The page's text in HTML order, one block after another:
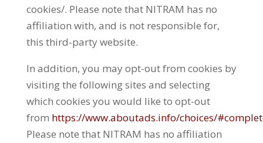
cookies/. Please note that NITRAM has no
affiliation with, and is not responsible for,
this third-party website.
In addition, you may opt-out from cookies by
visiting the following sites and selecting
which cookies you would like to opt-out
from https://www.aboutads.info/choices/
Please note that NITRAM has no affiliation